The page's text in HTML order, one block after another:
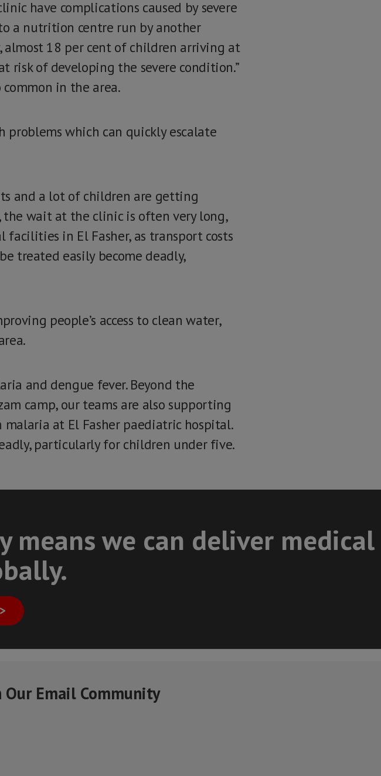
have complications caused by severe
a nutrition centre run by another
almost 18 per cent of children arriving at
of developing the severe condition.”
in the area.
problems which can quickly escalate
and a lot of children are getting
the wait at the clinic is often very long,
in El Fasher, as transport costs
treated easily become deadly,
people’s access to clean water,
and dengue fever. Beyond the
camp, our teams are also supporting
at El Fasher paediatric hospital.
particularly for children under five.
we can deliver medical
Our Email Community